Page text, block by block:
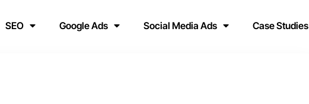
SEO Google Ads Social Media Ads Case Studies